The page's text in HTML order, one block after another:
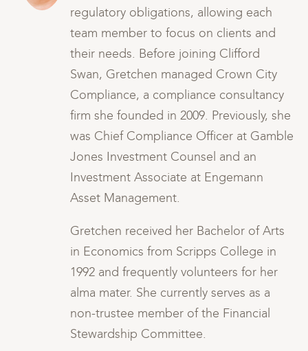
regulatory obligations, allowing each
team member to focus on clients and
their needs. Before joining Clifford
Swan, Gretchen managed Crown City
Compliance, a compliance consultancy
firm she founded in 2009. Previously, she
was Chief Compliance Officer at Gamble
Jones Investment Counsel and an
Investment Associate at Engemann
Asset Management.
Gretchen received her Bachelor of Arts
in Economics from Scripps College in
1992 and frequently volunteers for her
alma mater. She currently serves as a
non-trustee member of the Financial
Stewardship Committee.